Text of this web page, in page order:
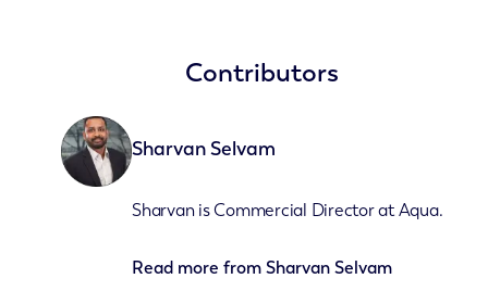
Contributors
Sharvan Selvam
Sharvan is Commercial Director at Aqua.
Read more fromSharvan Selvam